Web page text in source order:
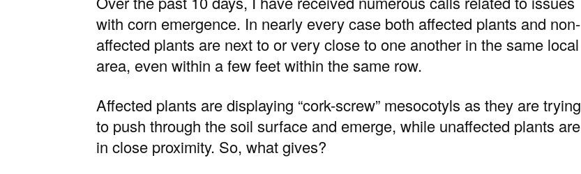
with corn emergence. In nearly every case both affected plants and non-
affected plants are next to or very close to one another in the same local
area, even within a few feet within the same row.
Affected plants are displaying “cork-screw” mesocotyls as they are trying
to push through the soil surface and emerge, while unaffected plants are
in close proximity. So, what gives?